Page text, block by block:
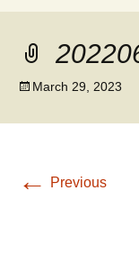
March 29, 2023
← Previous